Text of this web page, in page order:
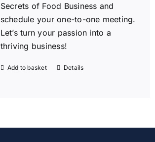
Secrets of Food Business and
schedule your one-to-one meeting.
Let’s turn your passion into a
thriving business!
Add to basket Details